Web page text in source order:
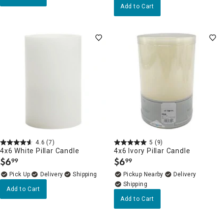
Add to Cart
4.6 (7)
4x6 White Pillar Candle
$6.
99
Delivery
Add to Cart
5 (9)
4x6 Ivory Pillar Candle
$6.
99
Pickup Nearby
Delivery
Add to Cart